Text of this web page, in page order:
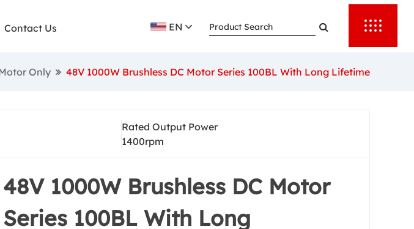
Contact Us EN
Only 48V 1000W Brushless DC Motor Series 100BL With Long Lifetime
Rated Output Power
1400rpm
48V 1000W Brushless DC Motor
Series 100BL With Long